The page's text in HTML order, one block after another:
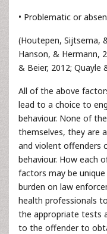
• Problematic or
(Houtepen, Sijtsema,
Hanson, & Hermann,
& Beier, 2012; Quayle
All of the above
lead to a choice to
behaviour. None of
themselves, they are
and violent offenders
behaviour. How each
factors may be
burden on law
health professionals
the appropriate tests
to the offender to